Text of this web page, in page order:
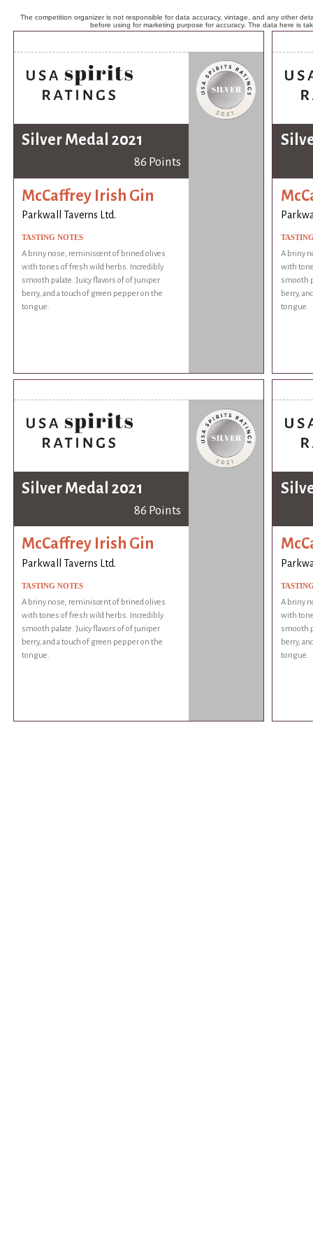
The competition organizer is not responsible for data accuracy, vintage, and any other
before using for marketing purpose for accuracy. The data here is
Silver Medal 2021
86 Points
McCaffrey Irish Gin
Parkwall Taverns Ltd.
TASTING NOTES
A briny nose, reminiscent of brined olives
with tones of fresh wild herbs. Incredibly
smooth palate. Juicy flavors of of juniper
berry, and a touch of green pepper on the
tongue.
A briny
with
smooth
berry,
tongue.
Silver Medal 2021
86 Points
McCaffrey Irish Gin
Parkwall Taverns Ltd.
TASTING NOTES
A briny nose, reminiscent of brined olives
with tones of fresh wild herbs. Incredibly
smooth palate. Juicy flavors of of juniper
berry, and a touch of green pepper on the
tongue.
A briny
with
smooth
berry,
tongue.